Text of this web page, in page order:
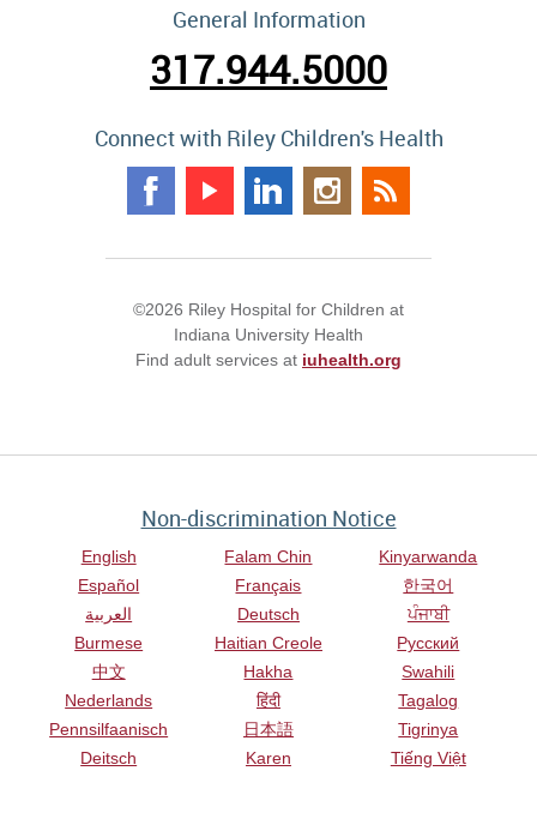
General Information
317.944.5000
Connect with Riley Children's Health
©2026 Riley Hospital for Children at
Indiana University Health
Find adult services at iuhealth.org
Non-discrimination Notice
English
Español
العربية
Burmese
中文
Nederlands
Pennsilfaanisch
Deitsch
Falam Chin
Français
Deutsch
Haitian Creole
Hakha
हिंदी
日本語
Karen
Kinyarwanda
한국어
ਪੰਜਾਬੀ
Русский
Swahili
Tagalog
Tigrinya
Tiếng Việt